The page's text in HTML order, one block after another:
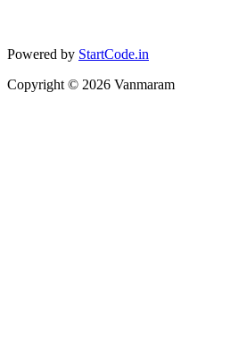
Powered by StartCode.in
Copyright © 2026 Vanmaram